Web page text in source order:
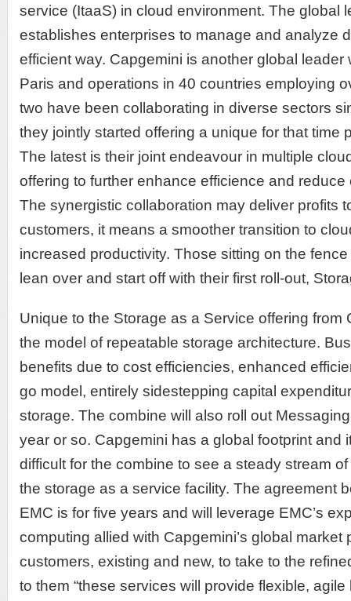
service (ItaaS) in cloud environment. The global
establishes enterprises to manage and analyze
efficient way. Capgemini is another global leader
Paris and operations in 40 countries employing
two have been collaborating in diverse sectors
they jointly started offering a unique for that time
The latest is their joint endeavour in multiple
offering to further enhance efficience and reduce
The synergistic collaboration may deliver profits
customers, it means a smoother transition to
increased productivity. Those sitting on the
lean over and start off with their first roll-out,
Unique to the Storage as a Service offering from
the model of repeatable storage architecture.
benefits due to cost efficiencies, enhanced
go model, entirely sidestepping capital
storage. The combine will also roll out
year or so. Capgemini has a global footprint and
difficult for the combine to see a steady stream
the storage as a service facility. The agreement
EMC is for five years and will leverage EMC’s
computing allied with Capgemini’s global market
customers, existing and new, to take to the
to them “these services will provide flexible,